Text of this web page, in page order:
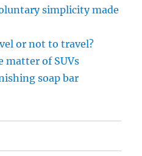
simplicity made
or not to travel?
matter of SUVs
soap bar